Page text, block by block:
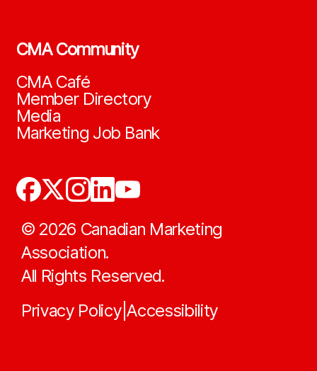
CMA Community
CMA Café
Member Directory
Media
Marketing Job Bank
© 2026 Canadian Marketing
Association.
All Rights Reserved.
Privacy Policy|Accessibility